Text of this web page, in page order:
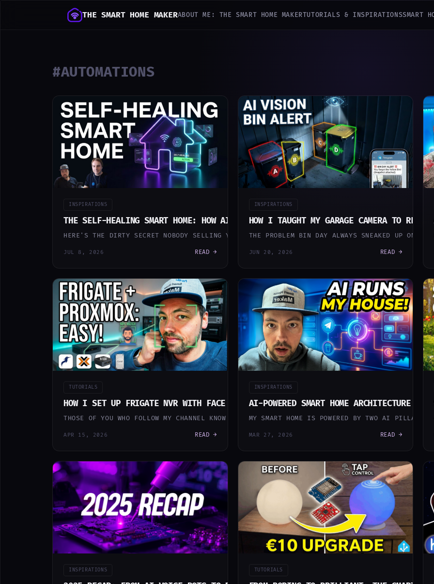
THE SMART HOME MAKERABOUT ME: THE SMART HOME MAKERTUTORIALS & INSPIRATIONSSMART
#AUTOMATIONS
INSPIRATIONS
THE SELF-HEALING SMART HOME: HOW AI KEEPS MY HOUSE RUNNING (SO I DON’T HAVE
HERE'S THE DIRTY SECRET NOBODY SELLING YOU SMART HOME STUFF WILL ADMIT: A SMART HOME
JUL 8, 2026 READ →
INSPIRATIONS
HOW I TAUGHT MY GARAGE CAMERA TO
THE PROBLEM BIN DAY ALWAYS SNEAKED UP ON
JUN 20, 2026 READ →
TUTORIALS
HOW I SET UP FRIGATE NVR WITH FACE RECOGNITION ON AN INTEL N100 MINI PC
THOSE OF YOU WHO FOLLOW MY CHANNEL KNOW THAT I ALREADY HAD FRIGATE NVR RUNNING ON
APR 15, 2026 READ →
INSPIRATIONS
AI-POWERED SMART HOME ARCHITECTURE —
MY SMART HOME IS POWERED BY TWO AI
MAR 27, 2026 READ →
INSPIRATIONS TUTORIALS